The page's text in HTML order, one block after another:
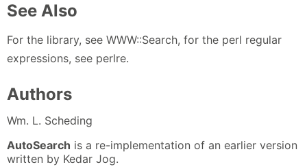
See Also
For the library, see WWW::Search, for the perl regular
expressions, see perlre.
Authors
Wm. L. Scheding
AutoSearch is a re-implementation of an earlier version
written by Kedar Jog.